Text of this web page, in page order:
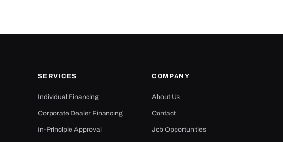
SERVICES
Individual Financing
Corporate Dealer Financing
In-Principle Approval
COMPANY
About Us
Contact
Job Opportunities